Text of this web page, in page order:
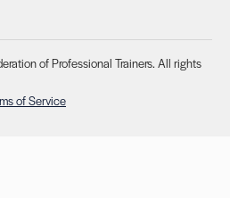
of Professional Trainers. All rights
of Service